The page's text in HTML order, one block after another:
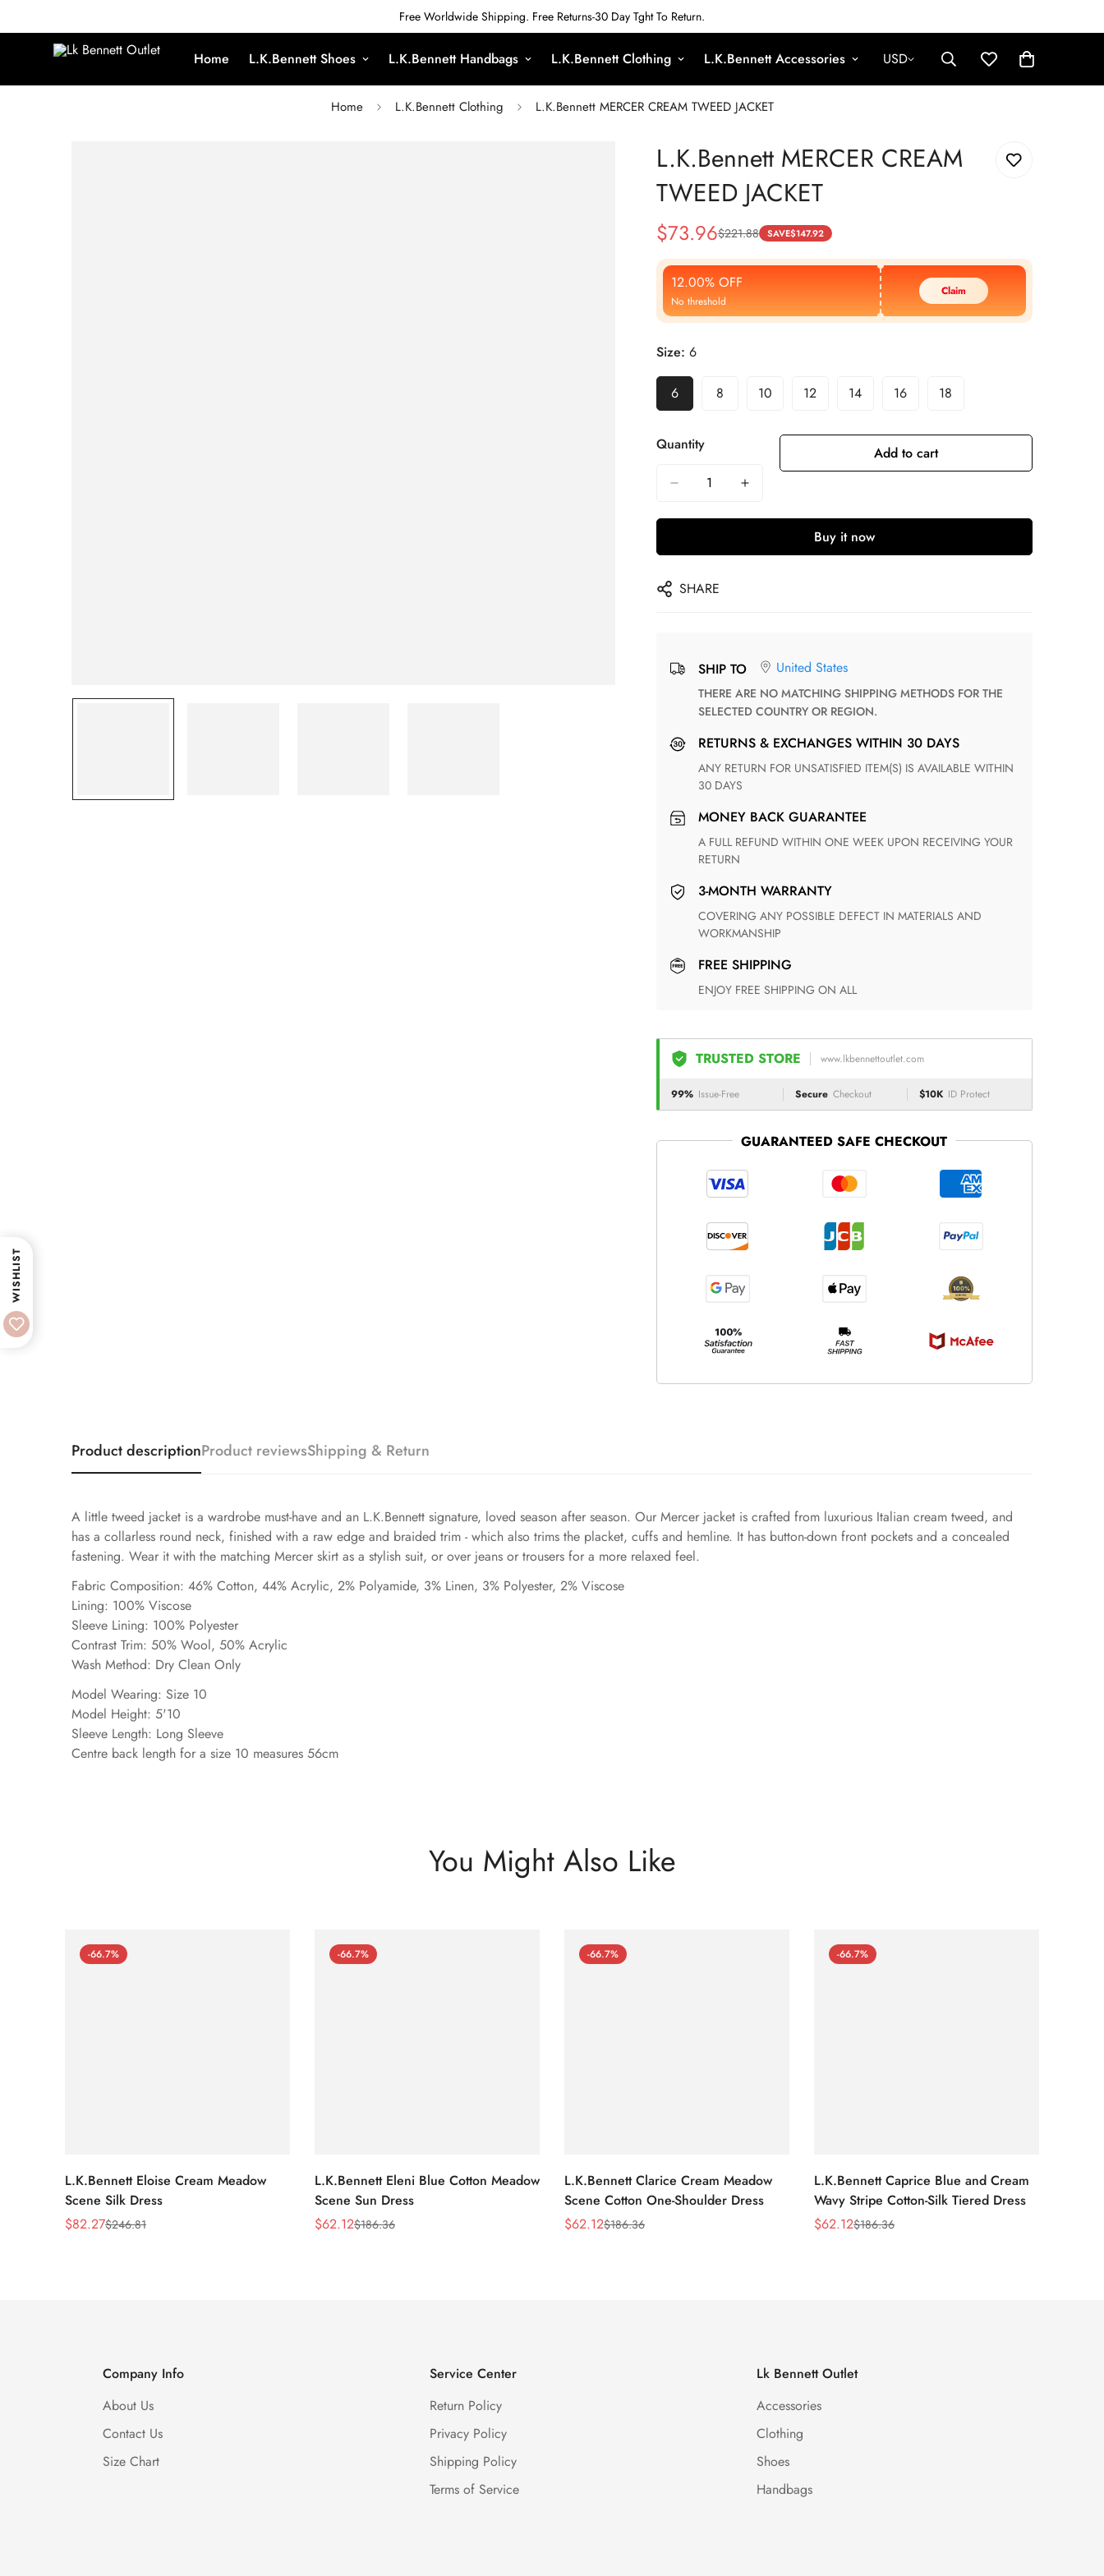
Free Worldwide Shipping. Free Returns-30 Day Tght To Return.
Home L.K.Bennett Shoes L.K.Bennett Handbags L.K.Bennett Clothing L.K.Bennett Accessories USD
Home L.K.Bennett Clothing L.K.Bennett MERCER CREAM TWEED JACKET
L.K.Bennett MERCER CREAM
TWEED JACKET
Sale
Price
$73.96
Regular
Price
$221.88 SAVE$147.92
12.00% OFF
No threshold
Claim
Size: 6
6 8 10 12 14 16 18
Quantity Add to cart
Buy it now
SHARE
SHIP TO United States
THERE ARE NO MATCHING SHIPPING METHODS FOR THE
SELECTED COUNTRY OR REGION.
RETURNS & EXCHANGES WITHIN 30 DAYS
ANY RETURN FOR UNSATISFIED ITEM(S) IS AVAILABLE WITHIN
30 DAYS
MONEY BACK GUARANTEE
A FULL REFUND WITHIN ONE WEEK UPON RECEIVING YOUR
RETURN
3-MONTH WARRANTY
COVERING ANY POSSIBLE DEFECT IN MATERIALS AND
WORKMANSHIP
FREE SHIPPING
ENJOY FREE SHIPPING ON ALL
TRUSTED STORE www.lkbennettoutlet.com
99% Issue-Free Secure Checkout $10K ID Protect
GUARANTEED SAFE CHECKOUT
Product descriptionProduct reviewsShipping & Return
A little tweed jacket is a wardrobe must-have and an L.K.Bennett signature, loved season after season. Our Mercer jacket is crafted from luxurious Italian cream tweed, and
has a collarless round neck, finished with a raw edge and braided trim - which also trims the placket, cuffs and hemline. It has button-down front pockets and a concealed
fastening. Wear it with the matching Mercer skirt as a stylish suit, or over jeans or trousers for a more relaxed feel.
Fabric Composition: 46% Cotton, 44% Acrylic, 2% Polyamide, 3% Linen, 3% Polyester, 2% Viscose
Lining: 100% Viscose
Sleeve Lining: 100% Polyester
Contrast Trim: 50% Wool, 50% Acrylic
Wash Method: Dry Clean Only
Model Wearing: Size 10
Model Height: 5'10
Sleeve Length: Long Sleeve
Centre back length for a size 10 measures 56cm
You Might Also Like
-66.7%
L.K.Bennett Eloise Cream Meadow
Scene Silk Dress
Sale
$82.27
Regular$246.81
-66.7%
L.K.Bennett Eleni Blue Cotton Meadow
Scene Sun Dress
Sale
$62.12
Regular$186.36
-66.7%
L.K.Bennett Clarice Cream Meadow
Scene Cotton One-Shoulder Dress
Sale
$62.12
Regular$186.36
-66.7%
L.K.Bennett Caprice Blue and Cream
Wavy Stripe Cotton-Silk Tiered Dress
Sale
$62.12
Regular$186.36
Company Info
About Us
Contact Us
Size Chart
Service Center
Return Policy
Privacy Policy
Shipping Policy
Terms of Service
Lk Bennett Outlet
Accessories
Clothing
Shoes
Handbags
WISHLIST